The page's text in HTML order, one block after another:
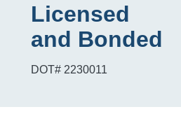
Licensed
and Bonded
DOT# 2230011